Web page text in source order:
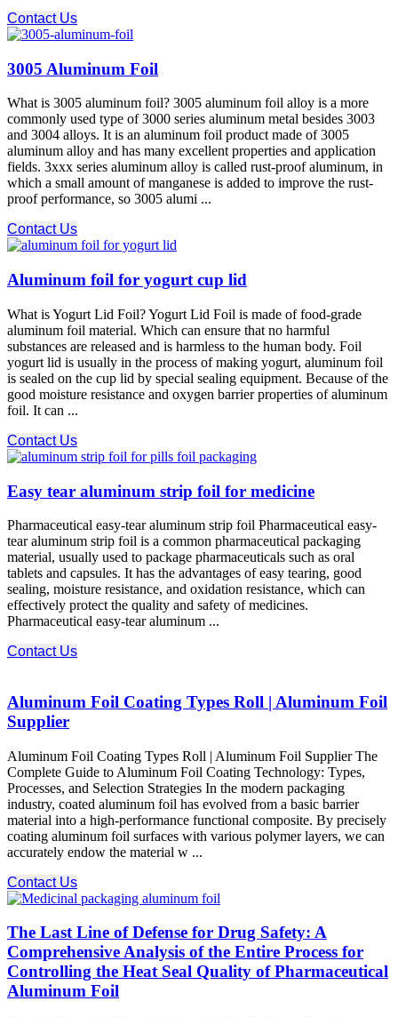
Contact Us
3005 Aluminum Foil
What is 3005 aluminum foil? 3005 aluminum foil alloy is a more
commonly used type of 3000 series aluminum metal besides 3003
and 3004 alloys. It is an aluminum foil product made of 3005
aluminum alloy and has many excellent properties and application
fields. 3xxx series aluminum alloy is called rust-proof aluminum, in
which a small amount of manganese is added to improve the rust-
proof performance, so 3005 alumi ...
Contact Us
Aluminum foil for yogurt cup lid
What is Yogurt Lid Foil? Yogurt Lid Foil is made of food-grade
aluminum foil material. Which can ensure that no harmful
substances are released and is harmless to the human body. Foil
yogurt lid is usually in the process of making yogurt, aluminum foil
is sealed on the cup lid by special sealing equipment. Because of the
good moisture resistance and oxygen barrier properties of aluminum
foil. It can ...
Contact Us
Easy tear aluminum strip foil for medicine
Pharmaceutical easy-tear aluminum strip foil Pharmaceutical easy-
tear aluminum strip foil is a common pharmaceutical packaging
material, usually used to package pharmaceuticals such as oral
tablets and capsules. It has the advantages of easy tearing, good
sealing, moisture resistance, and oxidation resistance, which can
effectively protect the quality and safety of medicines.
Pharmaceutical easy-tear aluminum ...
Contact Us
Aluminum Foil Coating Types Roll | Aluminum Foil
Supplier
Aluminum Foil Coating Types Roll | Aluminum Foil Supplier The
Complete Guide to Aluminum Foil Coating Technology: Types,
Processes, and Selection Strategies In the modern packaging
industry, coated aluminum foil​ has evolved from a basic barrier
material into a high-performance functional composite. By precisely
coating aluminum foil surfaces with various polymer layers, we can
accurately endow the material w ...
Contact Us
The Last Line of Defense for Drug Safety: A
Comprehensive Analysis of the Entire Process for
Controlling the Heat Seal Quality of Pharmaceutical
Aluminum Foil